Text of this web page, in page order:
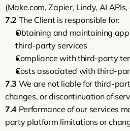
(Make.com, Zapier, Lindy, AI APIs,
7.2 The Client is responsible for:
Obtaining and maintaining
third-party services
Compliance with third-party
Costs associated with third-
7.3 We are not liable for third-
changes, or discontinuation of
7.4 Performance of our services
party platform limitations or